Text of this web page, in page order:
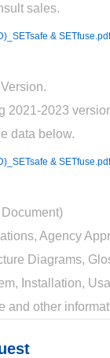
sales.
&
2021-2023
data below.
&
Agency
Diagrams,
Installation,
and other